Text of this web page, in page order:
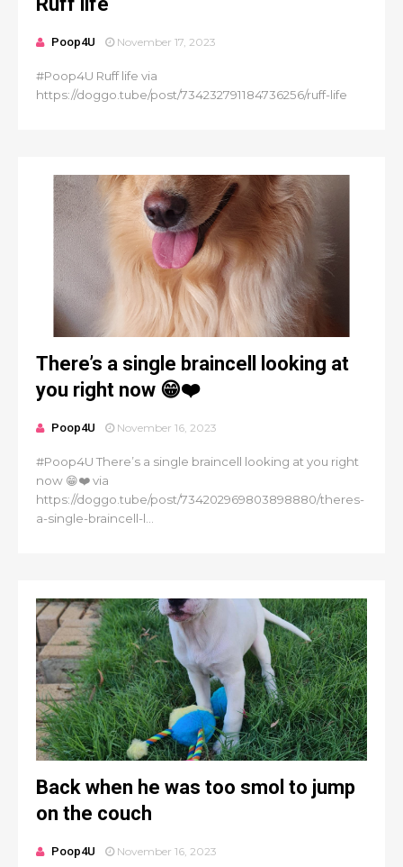
Poop4U November 17, 2023
#Poop4U Ruff life via
https://doggo.tube/post/734232791184736256/ruff-life
There’s a single braincell looking at
you right now 😁❤️
Poop4U November 16, 2023
#Poop4U There’s a single braincell looking at you right
now 😁❤️ via
https://doggo.tube/post/734202969803898880/theres-
a-single-braincell-l...
Back when he was too smol to jump
on the couch
Poop4U November 16, 2023